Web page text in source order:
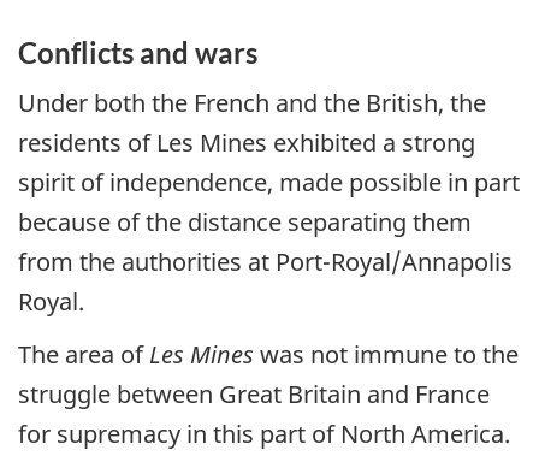
Conflicts and wars
Under both the French and the British, the
residents of Les Mines exhibited a strong
spirit of independence, made possible in part
because of the distance separating them
from the authorities at Port-Royal/Annapolis
Royal.
The area ofLes Mines was not immune to the
struggle between Great Britain and France
for supremacy in this part of North America.